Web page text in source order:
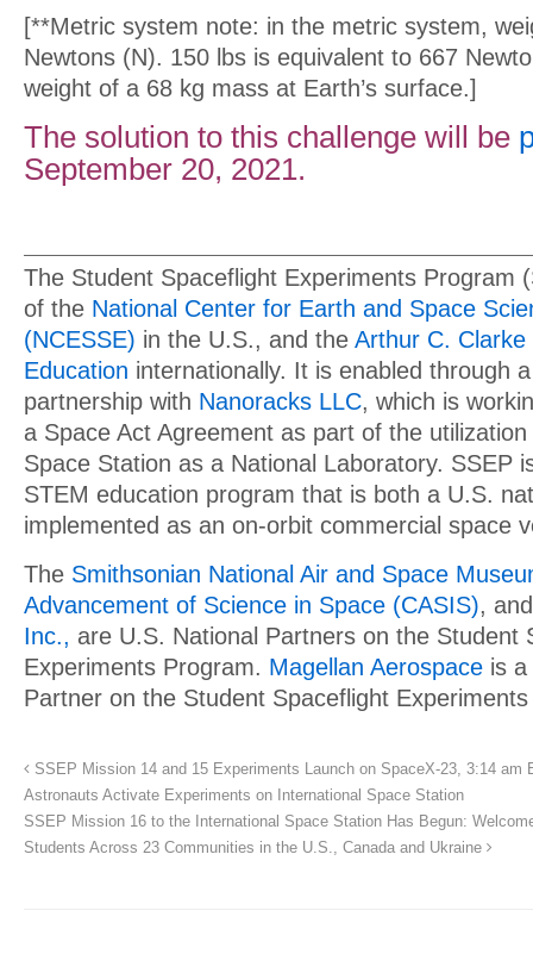
[**Metric system note: in the metric system,
Newtons (N). 150 lbs is equivalent to 667
weight of a 68 kg mass at Earth’s surface.]
The solution to this challenge will be
September 20, 2021.
The Student Spaceflight Experiments Program
of the National Center for Earth and Space
(NCESSE) in the U.S., and the Arthur C.
Education internationally. It is enabled through
partnership with Nanoracks LLC, which is
a Space Act Agreement as part of the
Space Station as a National Laboratory. SSEP
STEM education program that is both a U.S.
implemented as an on-orbit commercial space
The Smithsonian National Air and Space
Advancement of Science in Space (CASIS),
Inc., are U.S. National Partners on the Student
Experiments Program. Magellan Aerospace is a
Partner on the Student Spaceflight
SSEP Mission 14 and 15 Experiments Launch on SpaceX-23, 3:14 am
Astronauts Activate Experiments on International Space Station
SSEP Mission 16 to the International Space Station Has Begun:
Students Across 23 Communities in the U.S., Canada and Ukraine